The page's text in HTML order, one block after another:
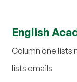
English
Column one lists
lists emails